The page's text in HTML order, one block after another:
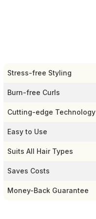
Stress-free Styling
Burn-free Curls
Cutting-edge Technology
Easy to Use
Suits All Hair Types
Saves Costs
Money-Back Guarantee